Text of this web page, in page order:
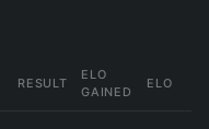
RESULT
ELO
GAINED
ELO